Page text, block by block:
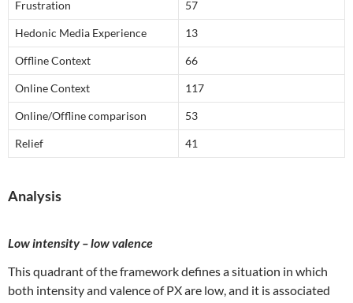
Frustration 57
Hedonic Media Experience 13
Offline Context 66
Online Context 117
Online/Offline comparison 53
Relief 41
Analysis
Low intensity – low valence
This quadrant of the framework defines a situation in which
both intensity and valence of PX are low, and it is associated